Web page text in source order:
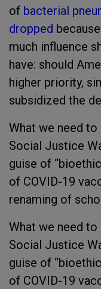
of bacterial
dropped
much influence
have: should
higher priority,
subsidized the
What we need
Social Justice
guise of
of COVID-19
renaming of
What we need
Social Justice
guise of
of COVID-19